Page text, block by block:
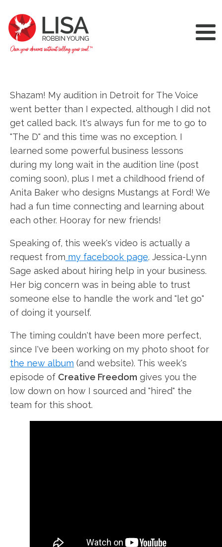
Shazam! My audition in Detroit for The Voice
went better than I expected, although I did not
get called back. It's always fun for me to go to
"The D" and this time was no exception. I
learned some powerful business lessons
during my long wait in the audition line (post
coming soon), plus I met a childhood friend of
Anita Baker who designs Mustangs at Ford! We
had a fun time connecting and learning about
each other. Hooray for new friends!
Speaking of, this week's video is actually a
request from my facebook page. Jessica-Lynn
Sage asked about hiring help in your business.
Her big concern was in being able to trust
someone else to handle the work and "let go"
of doing it yourself.
The timing couldn't have been more perfect,
since I've been working on my photo shoot for
the new album (and website). This week's
episode of Creative Freedom gives you the
low down on how I sourced and "hired" the
team for this shoot.